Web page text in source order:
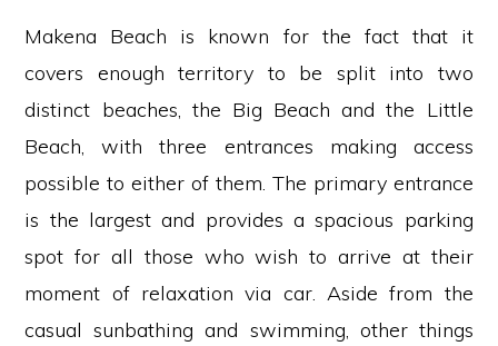
Makena Beach is known for the fact that it
covers enough territory to be split into two
distinct beaches, the Big Beach and the Little
Beach, with three entrances making access
possible to either of them. The primary entrance
is the largest and provides a spacious parking
spot for all those who wish to arrive at their
moment of relaxation via car. Aside from the
casual sunbathing and swimming, other things